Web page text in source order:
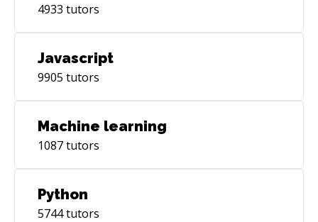
4933 tutors
Javascript
9905 tutors
Machine learning
1087tutors
Python
5744tutors